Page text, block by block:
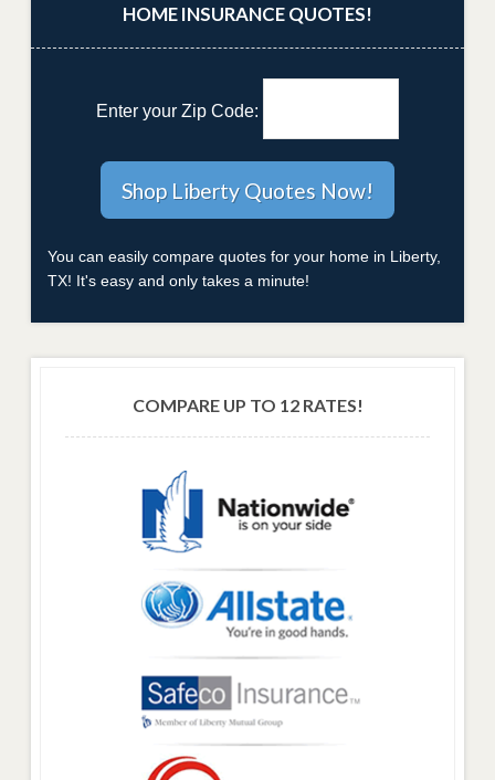
HOME INSURANCE QUOTES!
Enter your Zip Code:
You can easily compare quotes for your home in Liberty,
TX! It's easy and only takes a minute!
COMPARE UP TO 12 RATES!